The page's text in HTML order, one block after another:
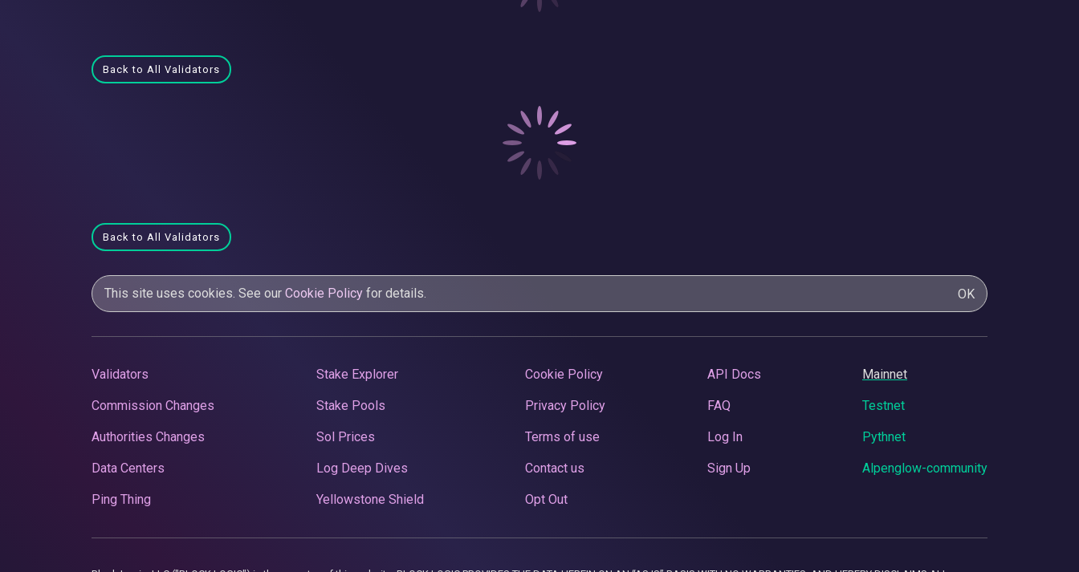
Back to All Validators
Back to All Validators
This site uses cookies. See our Cookie Policy for details. OK
Validators
Commission Changes
Authorities Changes
Data Centers
Ping Thing
Stake Explorer
Stake Pools
Sol Prices
Log Deep Dives
Yellowstone Shield
Cookie Policy
Privacy Policy
Terms of use
Contact us
Opt Out
API Docs
FAQ
Log In
Sign Up
Mainnet
Testnet
Pythnet
Alpenglow-community